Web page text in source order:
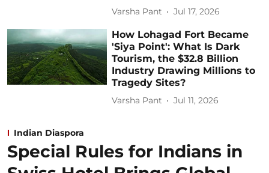
Varsha Pant Jul 17, 2026
How Lohagad Fort Became
'Siya Point': What Is Dark
Tourism, the $32.8 Billion
Industry Drawing Millions to
Tragedy Sites?
Varsha Pant Jul 11, 2026
Indian Diaspora
Special Rules for Indians in